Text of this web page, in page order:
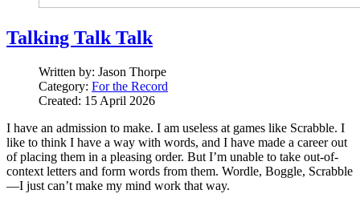
Talking Talk Talk
Written by: Jason Thorpe
Category: For the Record
Created: 15 April 2026
I have an admission to make. I am useless at games like Scrabble. I
like to think I have a way with words, and I have made a career out
of placing them in a pleasing order. But I’m unable to take out-of-
context letters and form words from them. Wordle, Boggle, Scrabble
—I just can’t make my mind work that way.